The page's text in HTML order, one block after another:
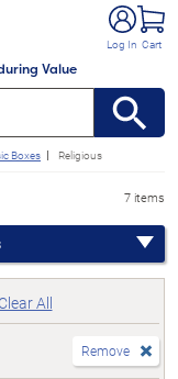
Value
Log In Cart
Boxes Religious
7 items
Clear All
Remove